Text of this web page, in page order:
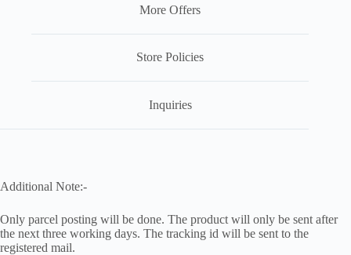
More Offers
Store Policies
Inquiries
Additional Note:-
Only parcel posting will be done. The product will only be sent after
the next three working days. The tracking id will be sent to the
registered mail.